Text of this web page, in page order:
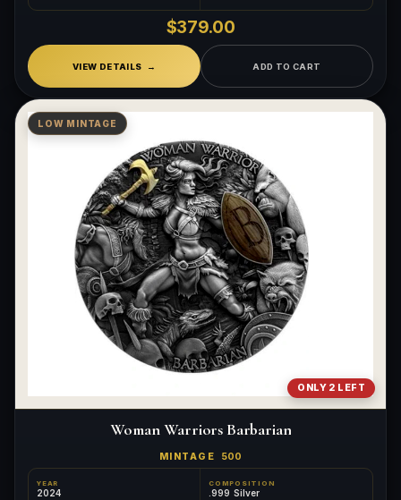
$379.00
VIEW DETAILS ADD TO CART
LOW MINTAGE
ONLY 2 LEFT
Woman Warriors Barbarian
MINTAGE 500
YEAR
2024
COMPOSITION
.999 Silver